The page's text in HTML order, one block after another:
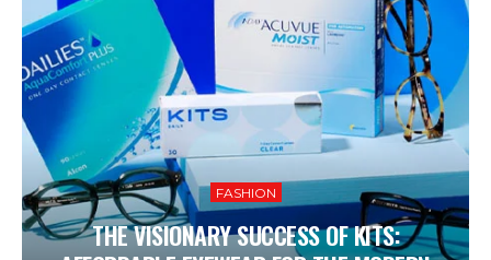
FASHION
THE VISIONARY SUCCESS OF KITS: